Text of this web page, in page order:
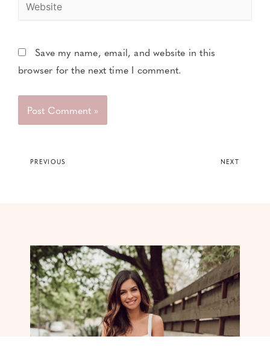
Save my name, email, and website in this
browser for the next time I comment.
PREVIOUS NEXT